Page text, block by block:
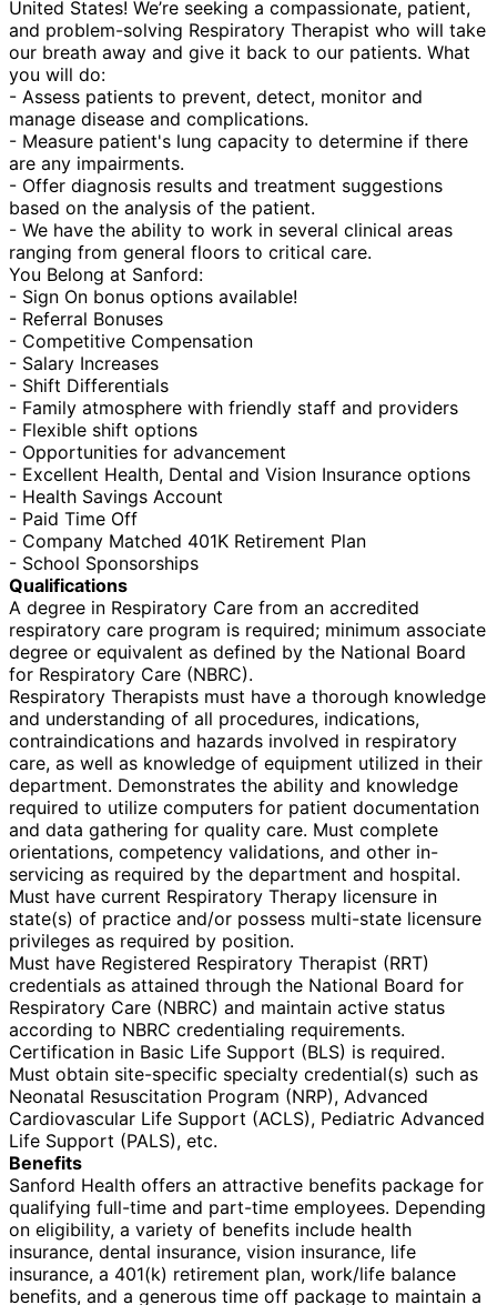
United States! We’re seeking a compassionate, patient,
and problem-solving Respiratory Therapist who will take
our breath away and give it back to our patients. What
you will do:
- Assess patients to prevent, detect, monitor and
manage disease and complications.
- Measure patient's lung capacity to determine if there
are any impairments.
- Offer diagnosis results and treatment suggestions
based on the analysis of the patient.
- We have the ability to work in several clinical areas
ranging from general floors to critical care.
You Belong at Sanford:
- Sign On bonus options available!
- Referral Bonuses
- Competitive Compensation
- Salary Increases
- Shift Differentials
- Family atmosphere with friendly staff and providers
- Flexible shift options
- Opportunities for advancement
- Excellent Health, Dental and Vision Insurance options
- Health Savings Account
- Paid Time Off
- Company Matched 401K Retirement Plan
- School Sponsorships
Qualifications
A degree in Respiratory Care from an accredited
respiratory care program is required; minimum associate
degree or equivalent as defined by the National Board
for Respiratory Care (NBRC).
Respiratory Therapists must have a thorough knowledge
and understanding of all procedures, indications,
contraindications and hazards involved in respiratory
care, as well as knowledge of equipment utilized in their
department. Demonstrates the ability and knowledge
required to utilize computers for patient documentation
and data gathering for quality care. Must complete
orientations, competency validations, and other in-
servicing as required by the department and hospital.
Must have current Respiratory Therapy licensure in
state(s) of practice and/or possess multi-state licensure
privileges as required by position.
Must have Registered Respiratory Therapist (RRT)
credentials as attained through the National Board for
Respiratory Care (NBRC) and maintain active status
according to NBRC credentialing requirements.
Certification in Basic Life Support (BLS) is required.
Must obtain site-specific specialty credential(s) such as
Neonatal Resuscitation Program (NRP), Advanced
Cardiovascular Life Support (ACLS), Pediatric Advanced
Life Support (PALS), etc.
Benefits
Sanford Health offers an attractive benefits package for
qualifying full-time and part-time employees. Depending
on eligibility, a variety of benefits include health
insurance, dental insurance, vision insurance, life
insurance, a 401(k) retirement plan, work/life balance
benefits, and a generous time off package to maintain a